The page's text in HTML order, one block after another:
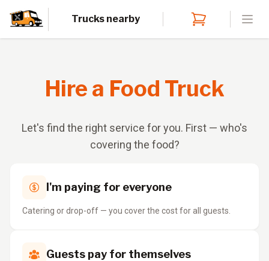
Trucks nearby
Hire a Food Truck
Let's find the right service for you. First — who's
covering the food?
I'm paying for everyone
Catering or drop-off — you cover the cost for all guests.
Guests pay for themselves